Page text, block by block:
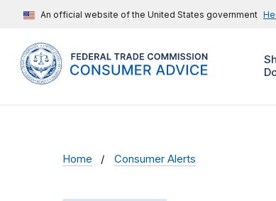
An official website of the United States government
Home Consumer Alerts